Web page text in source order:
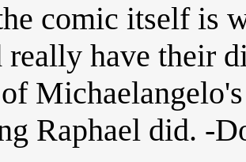
comic itself is
really have their
Raphael did. -